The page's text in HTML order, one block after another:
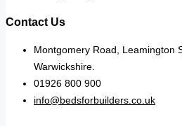
Contact Us
Montgomery Road, Leamington
Warwickshire.
01926 800 900
info@bedsforbuilders.co.uk